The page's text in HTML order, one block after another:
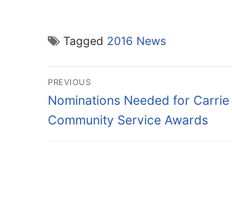
Tagged 2016 News
Post
navigation
PREVIOUS
Previous
post:
Nominations Needed for Carrie
Community Service Awards